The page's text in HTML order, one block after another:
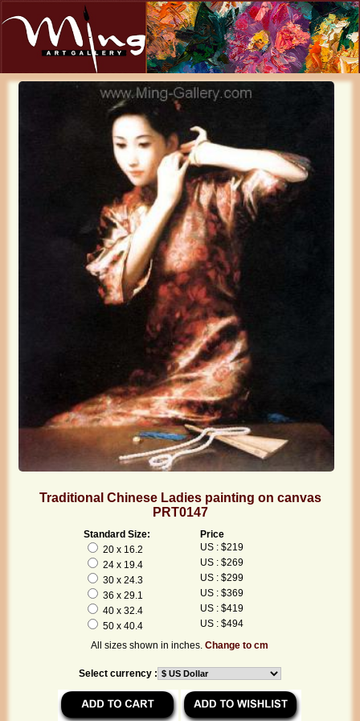
Traditional Chinese Ladies painting on canvas
PRT0147
Standard Size:
Price
20 x 16.2
US : $219
24 x 19.4
US : $269
30 x 24.3
US : $299
36 x 29.1
US : $369
40 x 32.4
US : $419
50 x 40.4
US : $494
All sizes shown in inches.Change to cm
Select currency :